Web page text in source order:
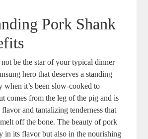
Pork Shank
be the star of your typical dinner
hero that deserves a standing
when it’s been slow-cooked to
comes from the leg of the pig and is
and tantalizing tenderness that
off the bone. The beauty of pork
in its flavor but also in the nourishing